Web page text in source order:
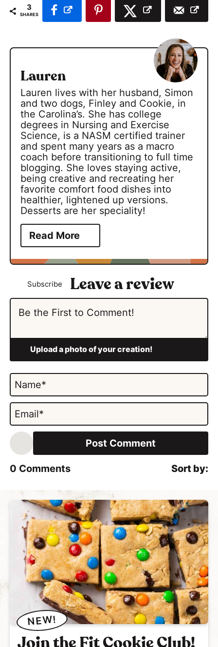
3
SHARES
Lauren
Lauren lives with her husband, Simon
and two dogs, Finley and Cookie, in
the Carolina’s. She has college
degrees in Nursing and Exercise
Science, is a NASM certified trainer
and spent many years as a macro
coach before transitioning to full time
blogging. She loves staying active,
being creative and recreating her
favorite comfort food dishes into
healthier, lightened up versions.
Desserts are her speciality!
Read More
Subscribe
N
m
*
E
a
l
0 Comments
NEW!
Join the Fit Cookie Club!